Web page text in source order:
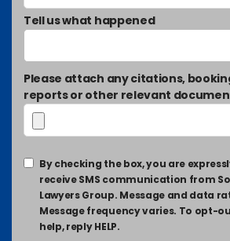
Tell us what happened
Please attach any citations,
reports or other relevant
By checking the box, you are
receive SMS communication from
Lawyers Group. Message and data
Message frequency varies. To opt-
help, reply HELP.